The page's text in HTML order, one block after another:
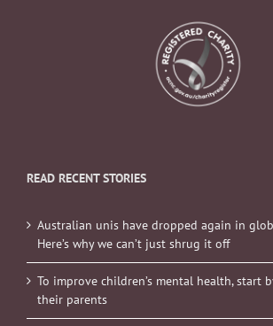
READ RECENT STORIES
Australian unis have dropped again in
Here’s why we can’t just shrug it off
To improve children’s mental health, start
their parents